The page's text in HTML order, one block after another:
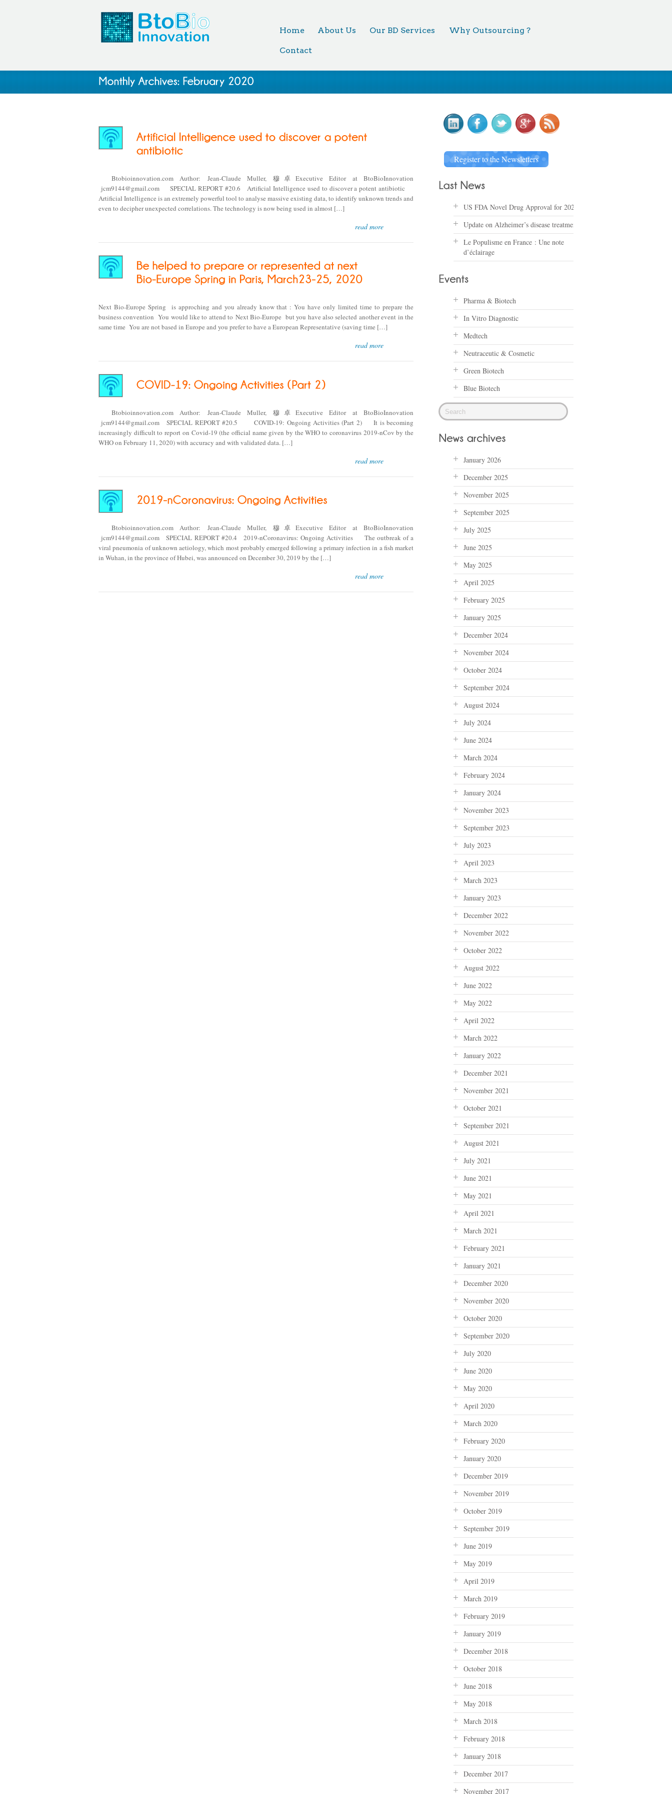
Home About Us Our BD Services Why Outsourcing ?
Contact
Btobioinnovation.com Author: Jean-Claude Muller, 穆卓Executive Editor at BtoBioInnovation
jcm9144@gmail.com SPECIAL REPORT #20.6 Artificial Intelligence used to discover a potent antibiotic
Artificial Intelligence is an extremely powerful tool to analyse massive existing data, to identify unknown trends and
even to decipher unexpected correlations. The technology is now being used in almost […]
read more
Next Bio-Europe Spring is approching and you already know that : You have only limited time to prepare the
business convention You would like to attend to Next Bio-Europe but you have also selected another event in the
same time You are not based in Europe and you prefer to have a European Representative (saving time […]
read more
Btobioinnovation.com Author: Jean-Claude Muller, 穆卓Executive Editor at BtoBioInnovation
jcm9144@gmail.com SPECIAL REPORT #20.5 COVID-19: Ongoing Activities (Part 2) It is becoming
increasingly difficult to report on Covid-19 (the official name given by the WHO to coronavirus 2019-nCov by the
WHO on February 11, 2020) with accuracy and with validated data. […]
read more
Btobioinnovation.com Author: Jean-Claude Muller, 穆卓Executive Editor at BtoBioInnovation
jcm9144@gmail.com SPECIAL REPORT #20.4 2019-nCoronavirus: Ongoing Activities The outbreak of a
viral pneumonia of unknown aetiology, which most probably emerged following a primary infection in a fish market
in Wuhan, in the province of Hubei, was announced on December 30, 2019 by the […]
read more
Register to the Newsletters
US FDA Novel Drug Approval for 2025
Update on Alzheimer’s disease treatments
Le Populisme en France : Une note
d’éclairage
Pharma & Biotech
In Vitro Diagnostic
Medtech
Neutraceutic & Cosmetic
Green Biotech
Blue Biotech
January 2026
December 2025
November 2025
September 2025
July 2025
June 2025
May 2025
April 2025
February 2025
January 2025
December 2024
November 2024
October 2024
September 2024
August 2024
July 2024
June 2024
March 2024
February 2024
January 2024
November 2023
September 2023
July 2023
April 2023
March 2023
January 2023
December 2022
November 2022
October 2022
August 2022
June 2022
May 2022
April 2022
March 2022
January 2022
December 2021
November 2021
October 2021
September 2021
August 2021
July 2021
June 2021
May 2021
April 2021
March 2021
February 2021
January 2021
December 2020
November 2020
October 2020
September 2020
July 2020
June 2020
May 2020
April 2020
March 2020
February 2020
January 2020
December 2019
November 2019
October 2019
September 2019
June 2019
May 2019
April 2019
March 2019
February 2019
January 2019
December 2018
October 2018
June 2018
May 2018
March 2018
February 2018
January 2018
December 2017
November 2017